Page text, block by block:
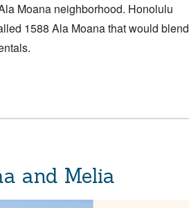
Moana neighborhood. Honolulu
1588 Ala Moana that would blend
and Melia